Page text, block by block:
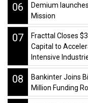
06
Demium
Mission
07
Fracttal Closes
Capital to
Intensive
08
Bankinter Joins
Million Funding